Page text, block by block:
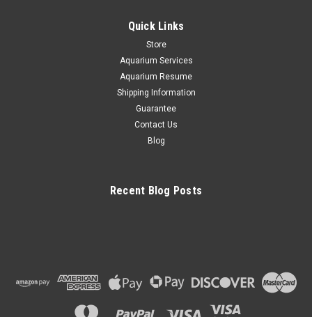
Quick Links
Store
Aquarium Services
Aquarium Resume
Shipping Information
Guarantee
Contact Us
Blog
Recent Blog Posts